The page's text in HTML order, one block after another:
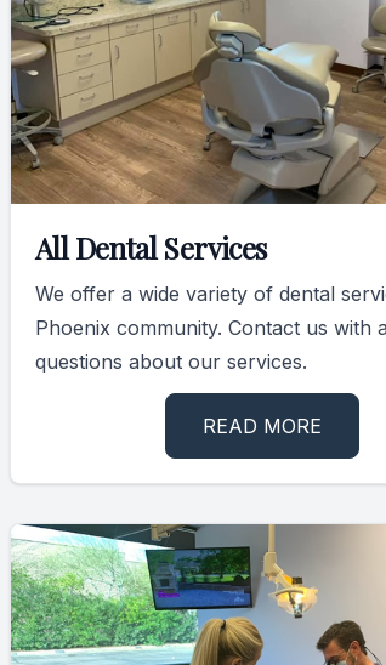
All Dental Services
We offer a wide variety of dental
Phoenix community. Contact us with
questions about our services.
READ MORE